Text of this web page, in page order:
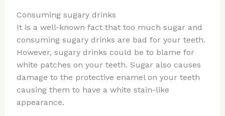
Consuming sugary drinks
It is a well-known fact that too much sugar and
consuming sugary drinks are bad for your teeth.
However, sugary drinks could be to blame for
white patches on your teeth. Sugar also causes
damage to the protective enamel on your teeth
causing them to have a white stain-like
appearance.